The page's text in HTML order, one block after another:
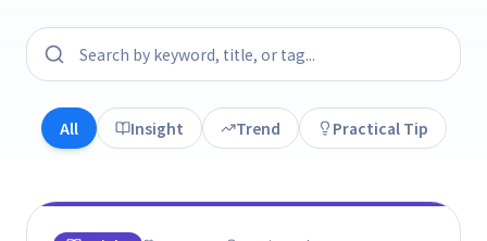
All Insight Trend Practical Tip